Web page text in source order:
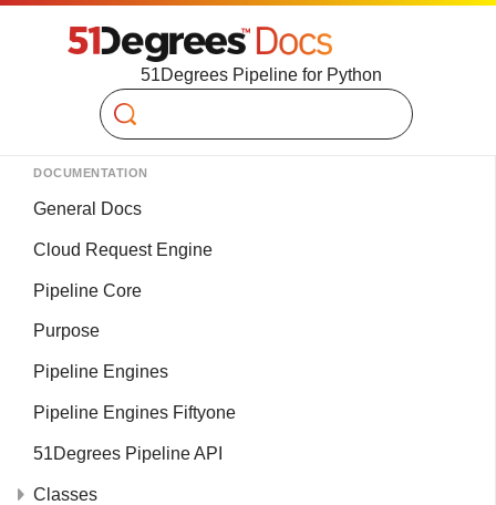
51Degrees Pipeline for Python
Search
DOCUMENTATION
General Docs
Cloud Request Engine
Pipeline Core
Purpose
Pipeline Engines
Pipeline Engines Fiftyone
51Degrees Pipeline API
Classes